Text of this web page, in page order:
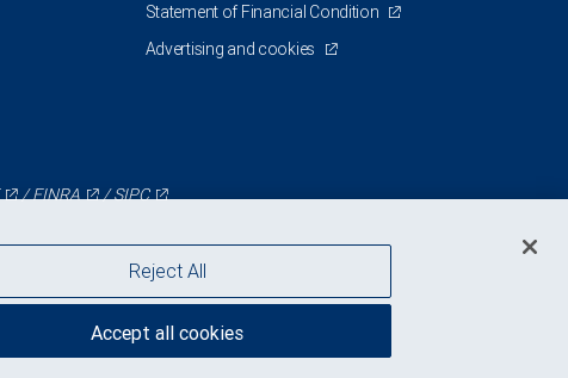
Statement of Financial Condition
Advertising and cookies
/FINRA /SIPC
Reject All
Accept all cookies